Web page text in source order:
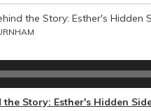
the Story: Esther's Hidden
Story: Esther's Hidden